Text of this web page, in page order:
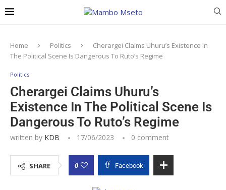
Home Politics
Cherargei Claims Uhuru’s Existence In
The Political Scene Is Dangerous To Ruto’s Regime
Politics
Cherargei Claims Uhuru’s
Existence In The Political Scene Is
Dangerous To Ruto’s Regime
written by KDB 17/06/2023 0 comment
SHARE 0 Facebook